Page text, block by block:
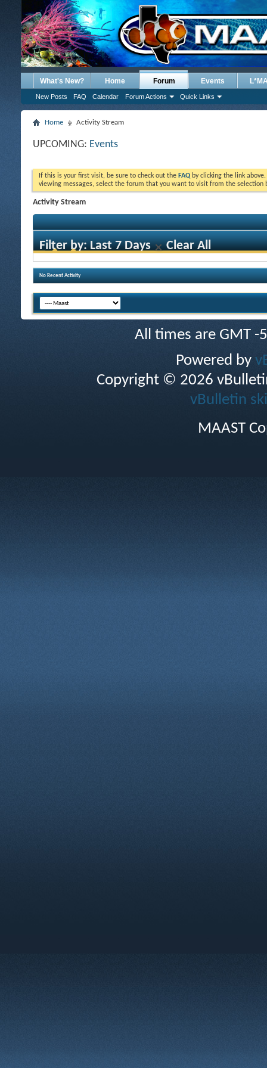
What's New? Home Forum
New Posts FAQ Calendar Forum Actions Quick Links
Events
Home Activity Stream
UPCOMING: Events
If this is your first visit, be sure to check out the FAQ by clicking the link
viewing messages, select the forum that you want to visit from the selection
Activity Stream
Filter by:Last 7 Days Clear All
No Recent Activity
All times are GMT
Powered by
Copyright © 2026
vBulletin
MAAST